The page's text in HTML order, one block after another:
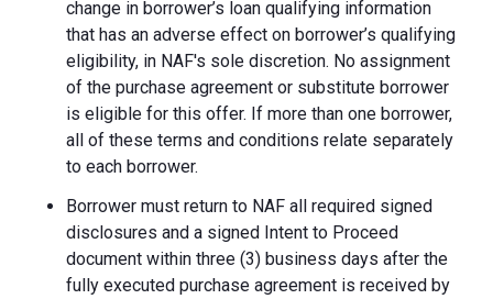
change in borrower’s loan qualifying information
that has an adverse effect on borrower’s qualifying
eligibility, in NAF's sole discretion. No assignment
of the purchase agreement or substitute borrower
is eligible for this offer. If more than one borrower,
all of these terms and conditions relate separately
to each borrower.
Borrower must return to NAF all required signed
disclosures and a signed Intent to Proceed
document within three (3) business days after the
fully executed purchase agreement is received by